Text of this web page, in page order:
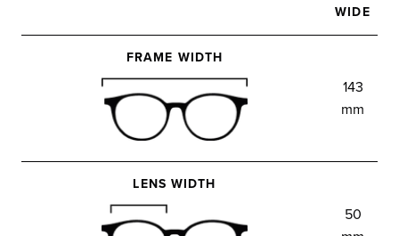
WIDE
FRAME WIDTH
143
mm
LENS WIDTH
50